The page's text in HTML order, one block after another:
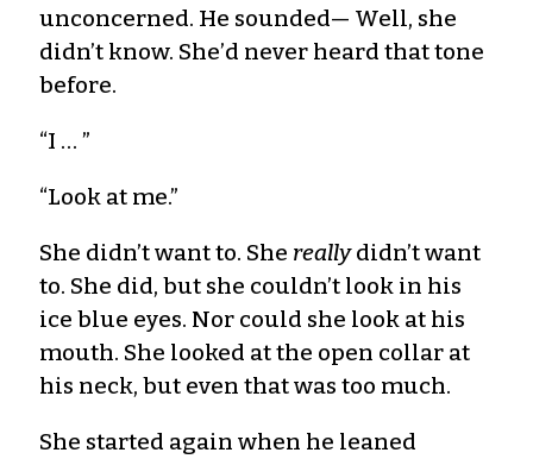
unconcerned. He sounded— Well, she
didn’t know. She’d never heard that tone
before.
“I … ”
“Look at me.”
She didn’t want to. She reallydidn’t want
to. She did, but she couldn’t look in his
ice blue eyes. Nor could she look at his
mouth. She looked at the open collar at
his neck, but even that was too much.
She started again when he leaned